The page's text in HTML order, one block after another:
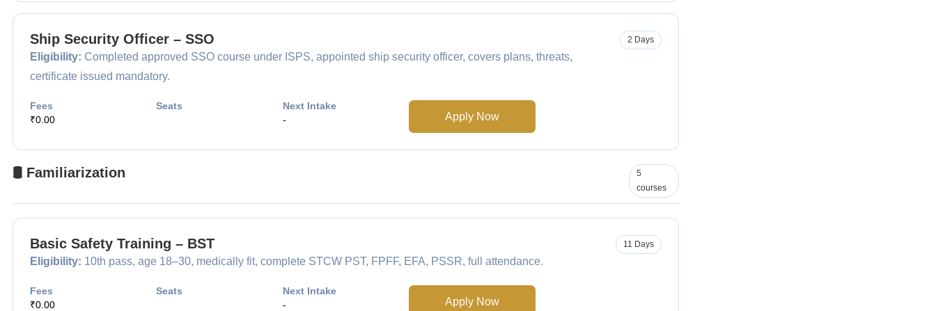
Ship Security Officer – SSO
Eligibility: Completed approved SSO course under ISPS, appointed ship security officer, covers plans, threats,
certificate issued mandatory.
2 Days
Fees
₹0.00
Seats
Next Intake
-
Apply Now
🛢️ Familiarization
5
courses
Basic Safety Training – BST
Eligibility: 10th pass, age 18–30, medically fit, complete STCW PST, FPFF, EFA, PSSR, full attendance.
11 Days
Fees
₹0.00
Seats
Next Intake
-
Apply Now